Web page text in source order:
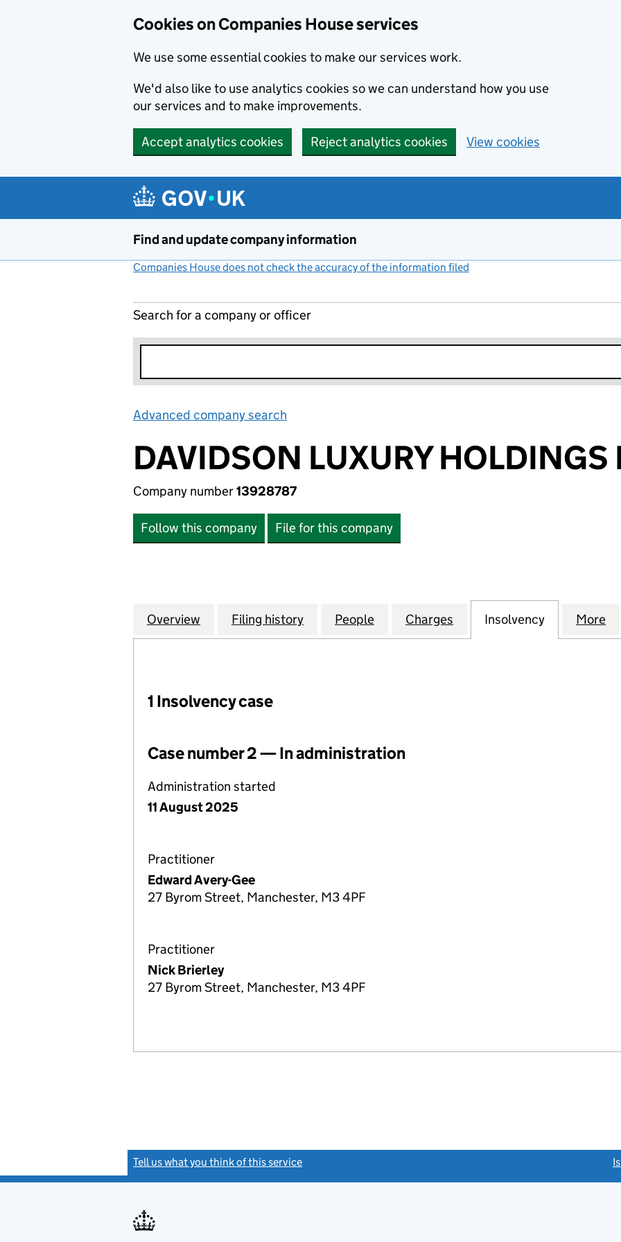
Cookies on Companies House services
We use some essential cookies to make our services work.
We'd also like to use analytics cookies so we can understand how you use
our services and to make improvements.
Accept analytics cookies Reject analytics cookies View cookies
Find and update company information
Companies House does not check the accuracy of the information filed
Search for a company or officer
Advanced company search
DAVIDSON LUXURY HOLDINGS
Company number13928787
Follow this company File for this company
Company
Overview for DAVIDSON LUXURY HOLDINGS LTD (13928787)
Filing history for DAVIDSON LUXURY HOLDINGS LTD (13928787)
People for DAVIDSON LUXURY HOLDINGS LTD
Charges for DAVIDSON LUXURY
Insolvency for More
1 Insolvency case
Case number 2 — In administration
Administration started
11 August 2025
Practitioner
Edward Avery-Gee
27 Byrom Street, Manchester, M3 4PF
Practitioner
Nick Brierley
27 Byrom Street, Manchester, M3 4PF
Tell us what you think of this service